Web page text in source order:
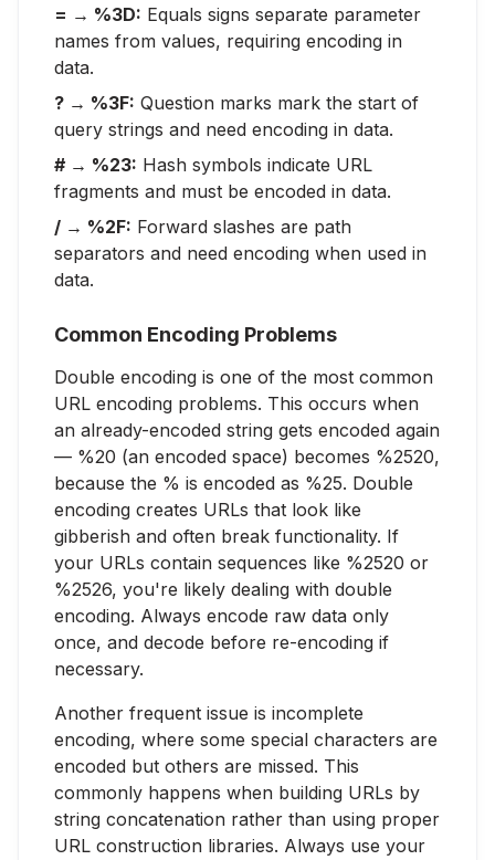
= → %3D: Equals signs separate parameter
names from values, requiring encoding in
data.
? → %3F: Question marks mark the start of
query strings and need encoding in data.
# → %23: Hash symbols indicate URL
fragments and must be encoded in data.
/ → %2F: Forward slashes are path
separators and need encoding when used in
data.
Common Encoding Problems
Double encoding is one of the most common
URL encoding problems. This occurs when
an already-encoded string gets encoded again
— %20 (an encoded space) becomes %2520,
because the % is encoded as %25. Double
encoding creates URLs that look like
gibberish and often break functionality. If
your URLs contain sequences like %2520 or
%2526, you're likely dealing with double
encoding. Always encode raw data only
once, and decode before re-encoding if
necessary.
Another frequent issue is incomplete
encoding, where some special characters are
encoded but others are missed. This
commonly happens when building URLs by
string concatenation rather than using proper
URL construction libraries. Always use your